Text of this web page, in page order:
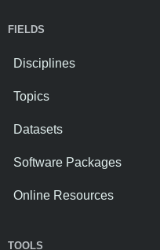
FIELDS
Disciplines
Topics
Datasets
Software Packages
Online Resources
TOOLS